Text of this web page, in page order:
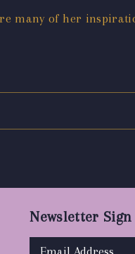
many of her
Newsletter